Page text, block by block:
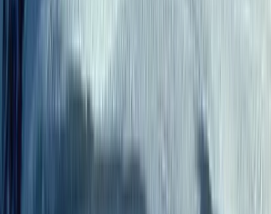
More from Roberto
9-Day Epic Ecuador Cycling Quest
Quito & Avenue of Volcanoes, Ecuador